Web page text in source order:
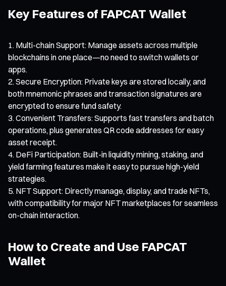
Key Features of FAPCAT Wallet
Multi-chain Support: Manage assets across multiple
blockchains in one place—no need to switch wallets or
apps.
Secure Encryption: Private keys are stored locally, and
both mnemonic phrases and transaction signatures are
encrypted to ensure fund safety.
Convenient Transfers: Supports fast transfers and batch
operations, plus generates QR code addresses for easy
asset receipt.
DeFi Participation: Built-in liquidity mining, staking, and
yield farming features make it easy to pursue high-yield
strategies.
NFT Support: Directly manage, display, and trade NFTs,
with compatibility for major NFT marketplaces for seamless
on-chain interaction.
How to Create and Use FAPCAT
Wallet